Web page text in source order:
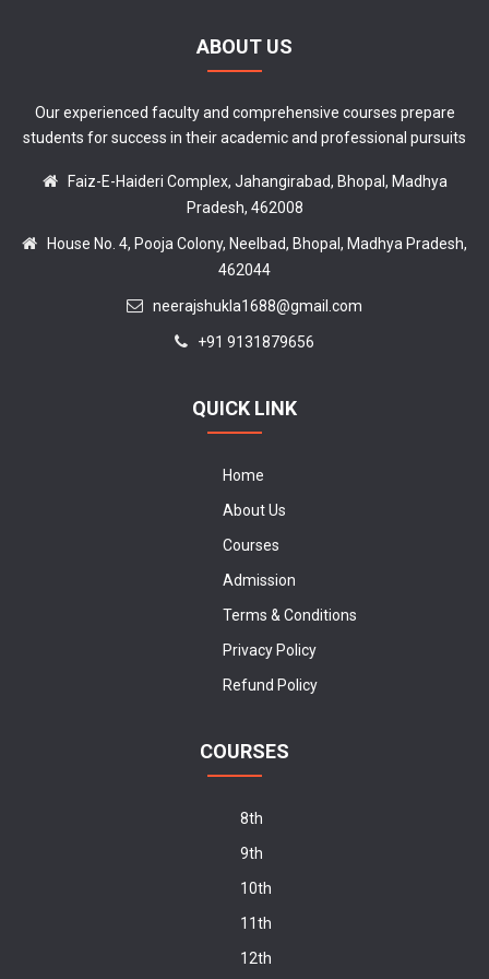
ABOUT US
Our experienced faculty and comprehensive courses prepare
students for success in their academic and professional pursuits
Faiz-E-Haideri Complex, Jahangirabad, Bhopal, Madhya
Pradesh, 462008
House No. 4, Pooja Colony, Neelbad, Bhopal, Madhya Pradesh,
462044
neerajshukla1688@gmail.com
+91 9131879656
QUICK LINK
Home
About Us
Courses
Admission
Terms & Conditions
Privacy Policy
Refund Policy
COURSES
8th
9th
10th
11th
12th